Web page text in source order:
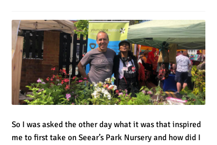
So I was asked the other day what it was that inspired
me to first take on Seear’s Park Nursery and how did I